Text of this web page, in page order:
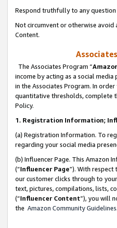
Respond truthfully to any
Not circumvent or otherwise avoid
Content.
The Associates Program “
income by acting as a social
in the Associates Program. In
quantitative thresholds, complete
Policy.
1. Registration Information;
(a) Registration Information. To
regarding your social media
(b) Influencer Page. This Amazon
(“Influencer Page”). With respect
our customer clicks through to
text, pictures, compilations, lists,
(“Influencer Content”), you will
the Amazon Community Guidelines